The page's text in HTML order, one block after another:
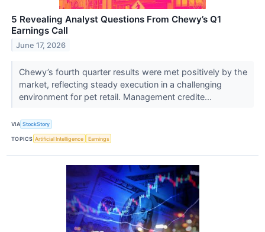
5 Revealing Analyst Questions From Chewy’s Q1
Earnings Call
June 17, 2026
Chewy’s fourth quarter results were met positively by the
market, reflecting steady execution in a challenging
environment for pet retail. Management credite...
VIA StockStory
TOPICS Artificial Intelligence Earnings